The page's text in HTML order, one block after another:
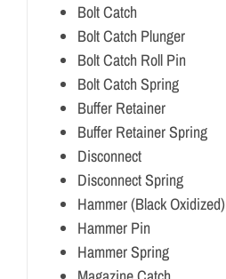
Bolt Catch
Bolt Catch Plunger
Bolt Catch Roll Pin
Bolt Catch Spring
Buffer Retainer
Buffer Retainer Spring
Disconnect
Disconnect Spring
Hammer (Black Oxidized)
Hammer Pin
Hammer Spring